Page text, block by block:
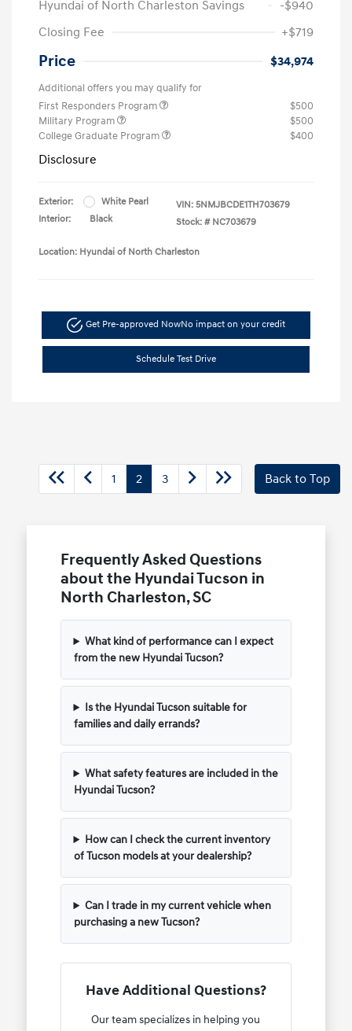
Hyundai of North Charleston Savings
-$940
Closing Fee
+$719
Price $34,974
Additional offers you may qualify for
First Responders Program
$500
Military Program
$500
College Graduate Program
$400
Disclosure
Exterior:
White Pearl
Interior:
Black
VIN: 5NMJBCDE1TH703679
Stock: # NC703679
Location: Hyundai of North Charleston
Get Pre-approved NowNo impact on your credit
Schedule Test Drive
1 2 3 Back to Top
Frequently Asked Questions
about the Hyundai Tucson in
North Charleston, SC
What kind of performance can I expect
from the new Hyundai Tucson?
Is the Hyundai Tucson suitable for
families and daily errands?
What safety features are included in the
Hyundai Tucson?
How can I check the current inventory
of Tucson models at your dealership?
Can I trade in my current vehicle when
purchasing a new Tucson?
Have Additional Questions?
Our team specializes in helping you